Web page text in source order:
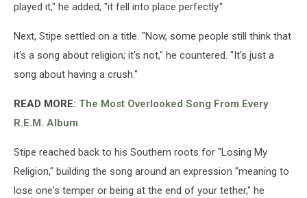
played it," he added, "it fell into place perfectly."
Next, Stipe settled on a title. "Now, some people still think that
it's a song about religion; it's not," he countered. "It's just a
song about having a crush."
READ MORE: The Most Overlooked Song From Every
R.E.M. Album
Stipe reached back to his Southern roots for "Losing My
Religion," building the song around an expression "meaning to
lose one's temper or being at the end of your tether," he